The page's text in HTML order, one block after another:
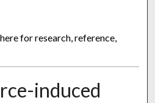
for research, reference,
induced